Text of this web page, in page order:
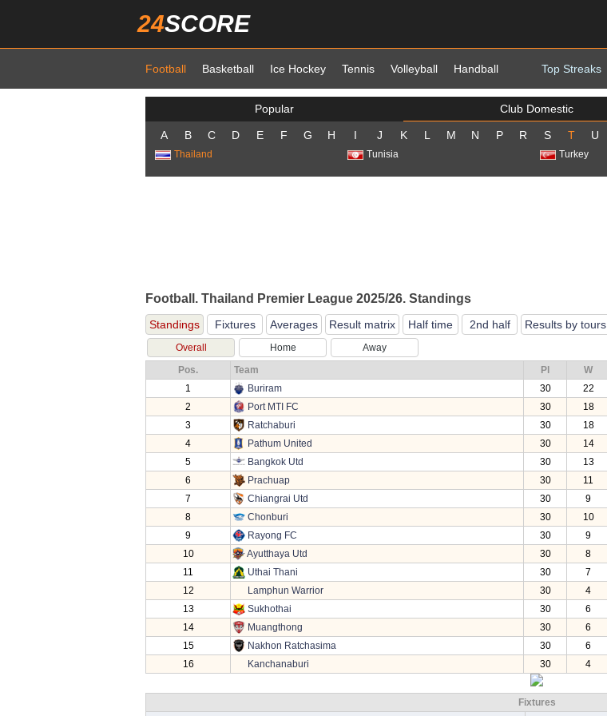
24SCORE
Football Basketball Ice Hockey Tennis Volleyball Handball Top Streaks
Popular Club Domestic
A B C D E F G H I J K L M N P R S T U
Thailand Tunisia Turkey
Football. Thailand Premier League 2025/26. Standings
Standings Fixtures Averages Result matrix Half time 2nd half Results by tours
Overall Home
Away
Pos.
Team Pl W
1
Buriram 30 22
2
Port MTI FC 30 18
3
Ratchaburi 30 18
4
Pathum United 30 14
5
Bangkok Utd 30 13
6
Prachuap 30 11
7
Chiangrai Utd 30 9
8
Chonburi 30 10
9
Rayong FC 30 9
10
Ayutthaya Utd 30 8
11
Uthai Thani 30 7
12
Lamphun Warrior 30 4
13
Sukhothai 30 6
14
Muangthong 30 6
15
Nakhon Ratchasima 30 6
16
Kanchanaburi 30 4
Fixtures